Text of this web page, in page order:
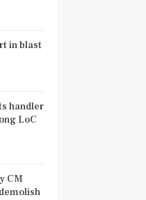
in blast
handler
LoC
CM